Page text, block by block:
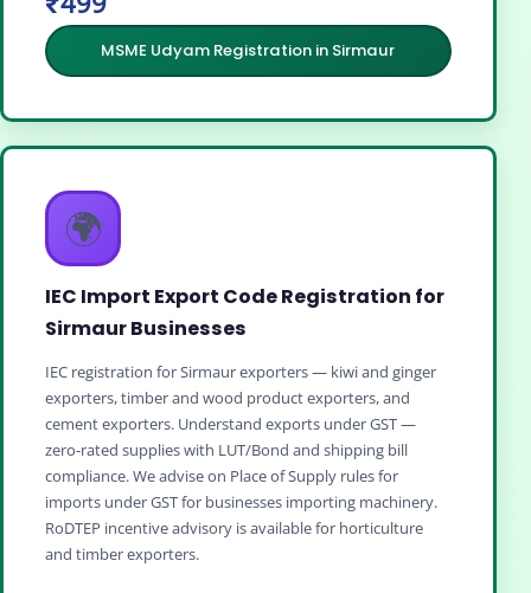
MSME Udyam Registration in Sirmaur
🌍
IEC Import Export Code Registration for
Sirmaur Businesses
IEC registration for Sirmaur exporters — kiwi and ginger
exporters, timber and wood product exporters, and
cement exporters. Understand exports under GST —
zero‑rated supplies with LUT/Bond and shipping bill
compliance. We advise on Place of Supply rules for
imports under GST for businesses importing machinery.
RoDTEP incentive advisory is available for horticulture
and timber exporters.